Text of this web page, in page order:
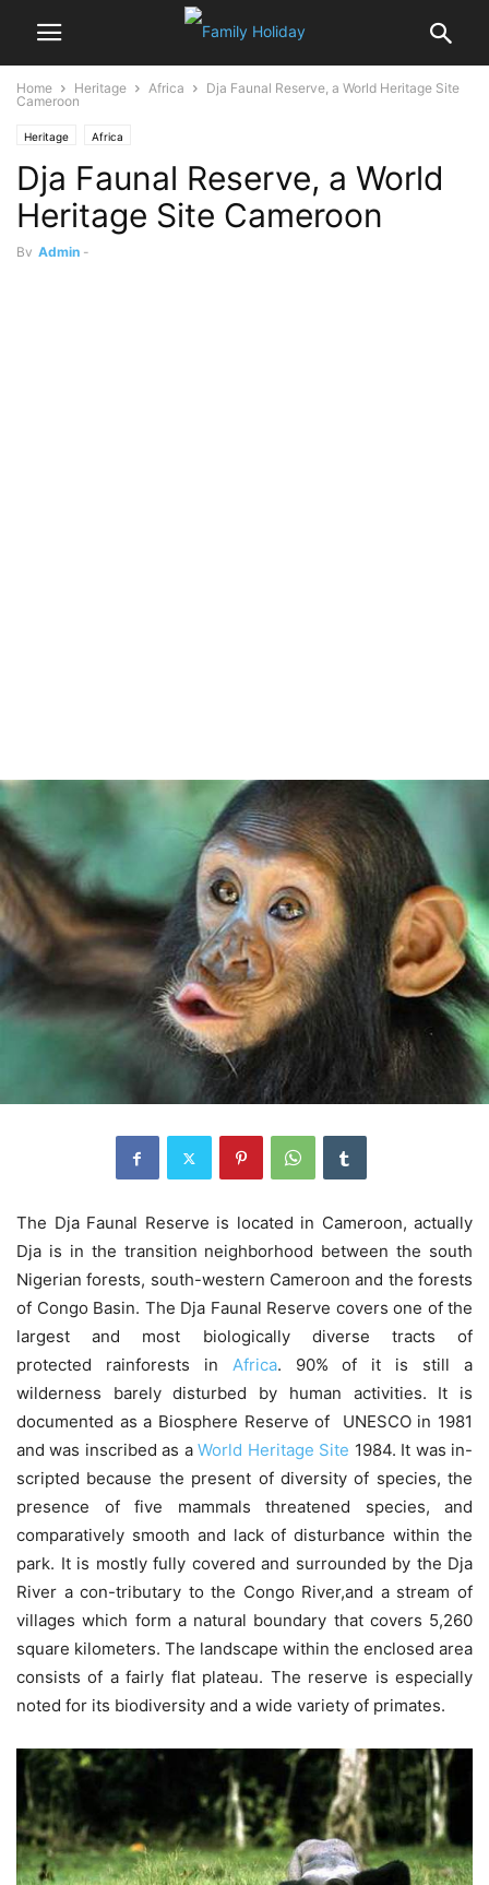
Home Heritage Africa
Dja Faunal Reserve, a World Heritage Site
Cameroon
Heritage Africa
Dja Faunal Reserve, a World
Heritage Site Cameroon
By Admin -
The Dja Faunal Reserve is located in Cameroon, actually
Dja is in the transition neighborhood between the south
Nigerian forests, south-western Cameroon and the forests
of Congo Basin. The Dja Faunal Reserve covers one of the
largest and most biologically diverse tracts of
protected rainforests in Africa. 90% of it is still a
wilderness barely disturbed by human activities. It is
documented as a Biosphere Reserve of UNESCO in 1981
and was inscribed as aWorld Heritage Site 1984. It was in-
scripted because the present of diversity of species, the
presence of five mammals threatened species, and
comparatively smooth and lack of disturbance within the
park. It is mostly fully covered and surrounded by the Dja
River a con-tributary to the Congo River,and a stream of
villages which form a natural boundary that covers 5,260
square kilometers. The landscape within the enclosed area
consists of a fairly flat plateau. The reserve is especially
noted for its biodiversity and a wide variety of primates.